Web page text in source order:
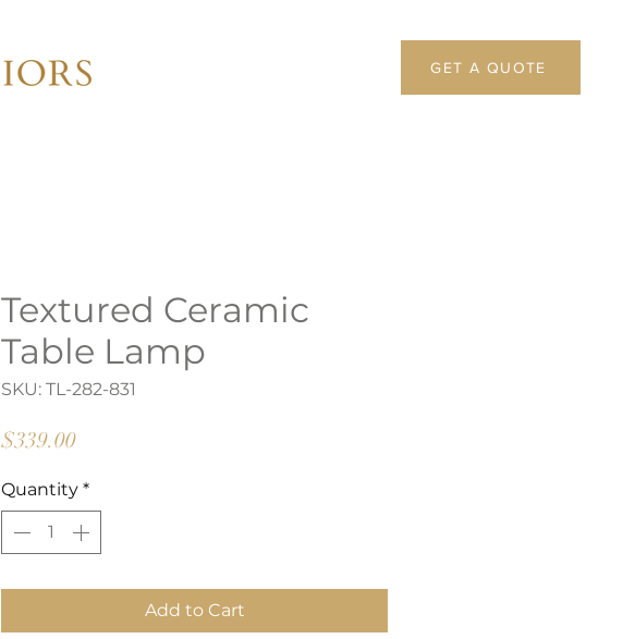
GET A QUOTE
Textured Ceramic
Table Lamp
SKU: TL-282-831
$339.00Price
Quantity *
Add to Cart